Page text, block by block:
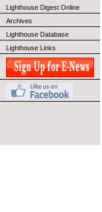
Lighthouse Digest Online
Archives
Lighthouse Database
Lighthouse Links